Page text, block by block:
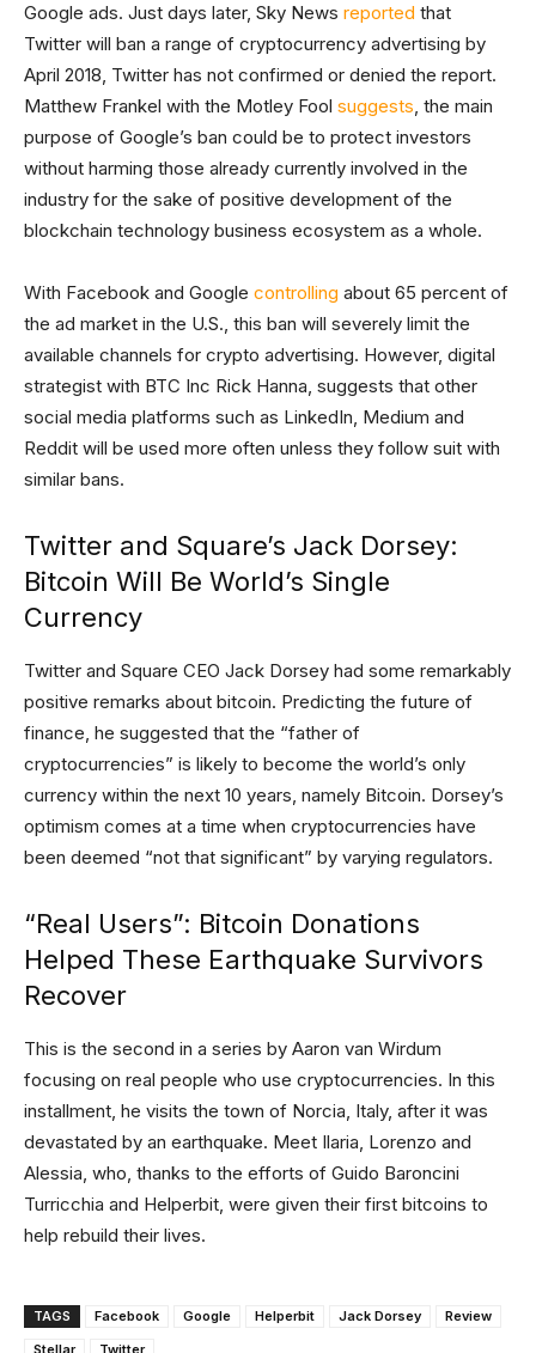
Google ads. Just days later, Sky News reported that
Twitter will ban a range of cryptocurrency advertising by
April 2018, Twitter has not confirmed or denied the report.
Matthew Frankel with the Motley Fool suggests, the main
purpose of Google’s ban could be to protect investors
without harming those already currently involved in the
industry for the sake of positive development of the
blockchain technology business ecosystem as a whole.
With Facebook and Google controlling about 65 percent of
the ad market in the U.S., this ban will severely limit the
available channels for crypto advertising. However, digital
strategist with BTC Inc Rick Hanna, suggests that other
social media platforms such as LinkedIn, Medium and
Reddit will be used more often unless they follow suit with
similar bans.
Twitter and Square’s Jack Dorsey:
Bitcoin Will Be World’s Single
Currency
Twitter and Square CEO Jack Dorsey had some remarkably
positive remarks about bitcoin. Predicting the future of
finance, he suggested that the “father of
cryptocurrencies” is likely to become the world’s only
currency within the next 10 years, namely Bitcoin. Dorsey’s
optimism comes at a time when cryptocurrencies have
been deemed “not that significant” by varying regulators.
“Real Users”: Bitcoin Donations
Helped These Earthquake Survivors
Recover
This is the second in a series by Aaron van Wirdum
focusing on real people who use cryptocurrencies. In this
installment, he visits the town of Norcia, Italy, after it was
devastated by an earthquake. Meet Ilaria, Lorenzo and
Alessia, who, thanks to the efforts of Guido Baroncini
Turricchia and Helperbit, were given their first bitcoins to
help rebuild their lives.
TAGS Facebook Google Helperbit Jack Dorsey
Review